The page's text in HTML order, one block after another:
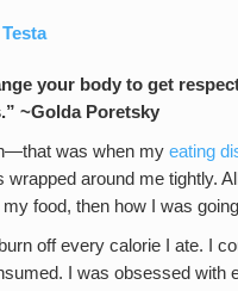
your body to get
~Golda Poretsky
was when my eating
wrapped around me tightly.
food, then how I was
burn off every calorie I ate. I
I was obsessed